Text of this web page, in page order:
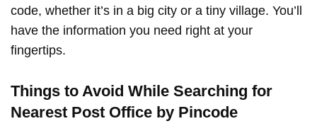
code, whether it’s in a big city or a tiny village. You’ll
have the information you need right at your
fingertips.
Things to Avoid While Searching for
Nearest Post Office by Pincode